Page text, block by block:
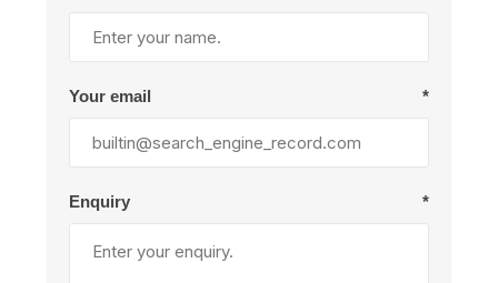
Your email *
Enquiry *